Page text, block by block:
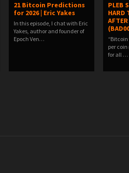
21 Bitcoin Predictions
for 2026 | Eric Yakes
In this episode, I chat with Eric
Yakes, author and founder of
Epoch Ven…
PLEB
HARD
per
for all …